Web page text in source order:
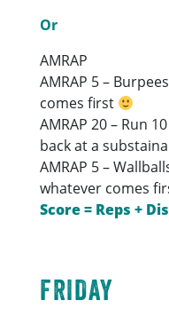
Or
AMRAP
AMRAP 5 –
comes first
AMRAP 20 – Run
back at a
AMRAP 5 –
whatever comes
Score = Reps +
FRIDAY